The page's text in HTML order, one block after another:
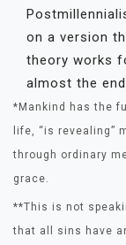
on a version
theory works
almost the
*Mankind has the
life, “is revealing”
through ordinary
grace.
**This is not
that all sins have